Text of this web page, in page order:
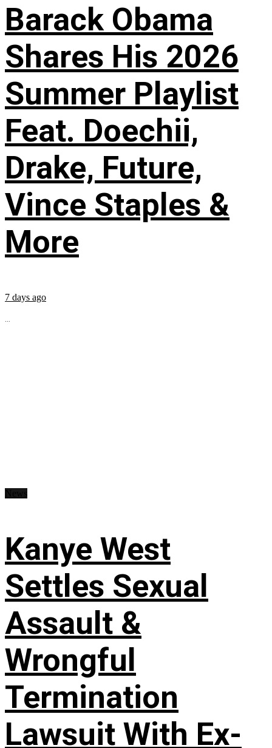
Barack Obama
Shares His 2026
Summer Playlist
Feat. Doechii,
Drake, Future,
Vince Staples &
More
7 days ago
...
Kanye West
Settles Sexual
Assault &
Wrongful
Termination
Lawsuit With Ex-